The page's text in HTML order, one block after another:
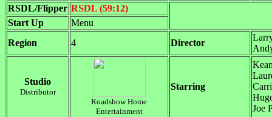
RSDL/Flipper RSDL (59:12)
Start Up
Menu
Region
4 Director
Studio
Distributor
Roadshow Home
Entertainment
Starring
Joe